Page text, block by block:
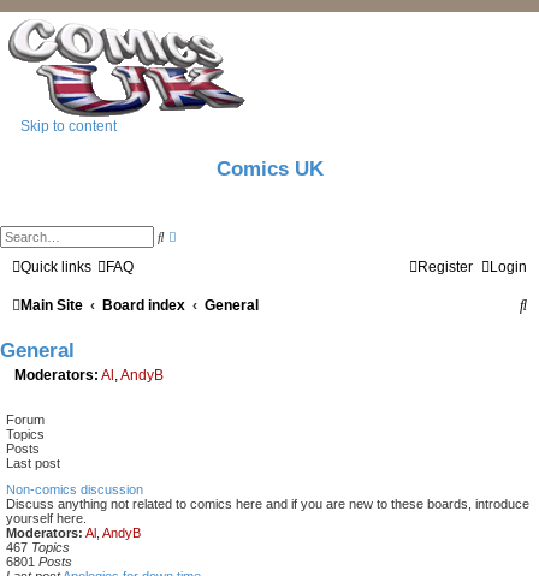
Skip to content
Comics UK
S
h c
Quick links FAQ Login
Register
Main Site Board index General
S
General
Moderators: Al AndyB
Forum
Topics
Posts
Last post
Non-comics discussion
Discuss anything not related to comics here and if you are new to these boards, introduce
yourself here.
Moderators: Al AndyB
467 Topics
6801 Posts